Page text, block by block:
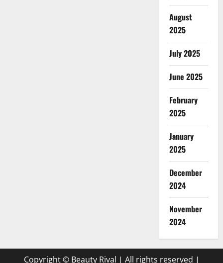
August
2025
July 2025
June 2025
February
2025
January
2025
December
2024
November
2024
Copyright © Beauty Rival | All rights reserved |